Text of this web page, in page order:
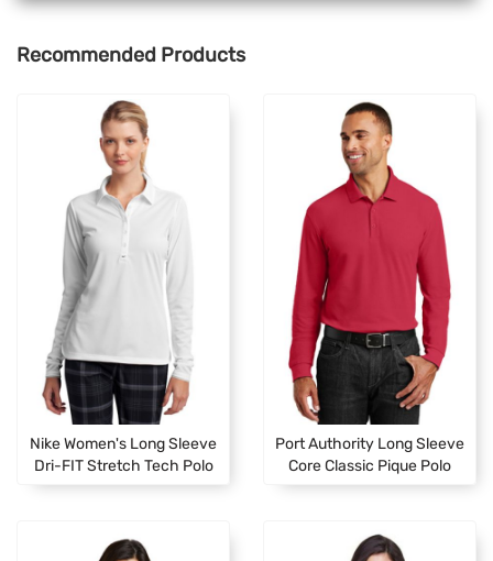
Recommended Products
Nike Women's Long Sleeve
Dri-FIT Stretch Tech Polo
Port Authority Long Sleeve
Core Classic Pique Polo